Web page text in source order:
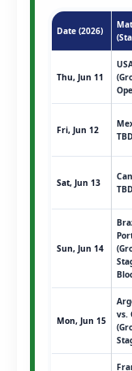
Date (2026)
Thu, Jun 11
Fri, Jun 12
TBD
Sat, Jun 13
TBD
Sun, Jun 14
Mon, Jun 15
vs.